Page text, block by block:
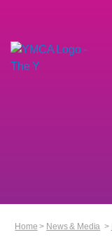
Home > News & Media >